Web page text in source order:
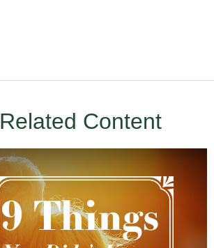
Related Content